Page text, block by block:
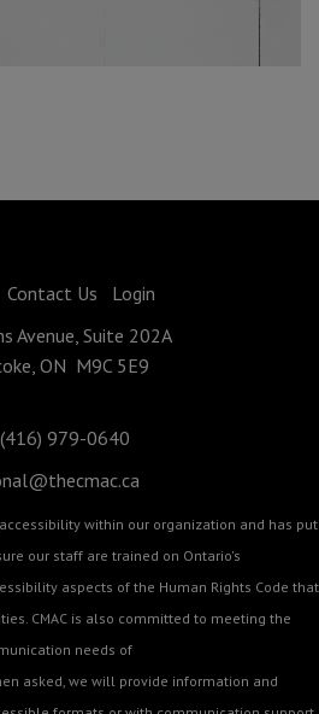
Contact Us
Login
Avenue, Suite 202A
ON M9C 5E9
979-0640
within our organization and has put
our staff are trained on Ontario's
aspects of the Human Rights Code that
CMAC is also committed to meeting the
needs of
asked, we will provide information and